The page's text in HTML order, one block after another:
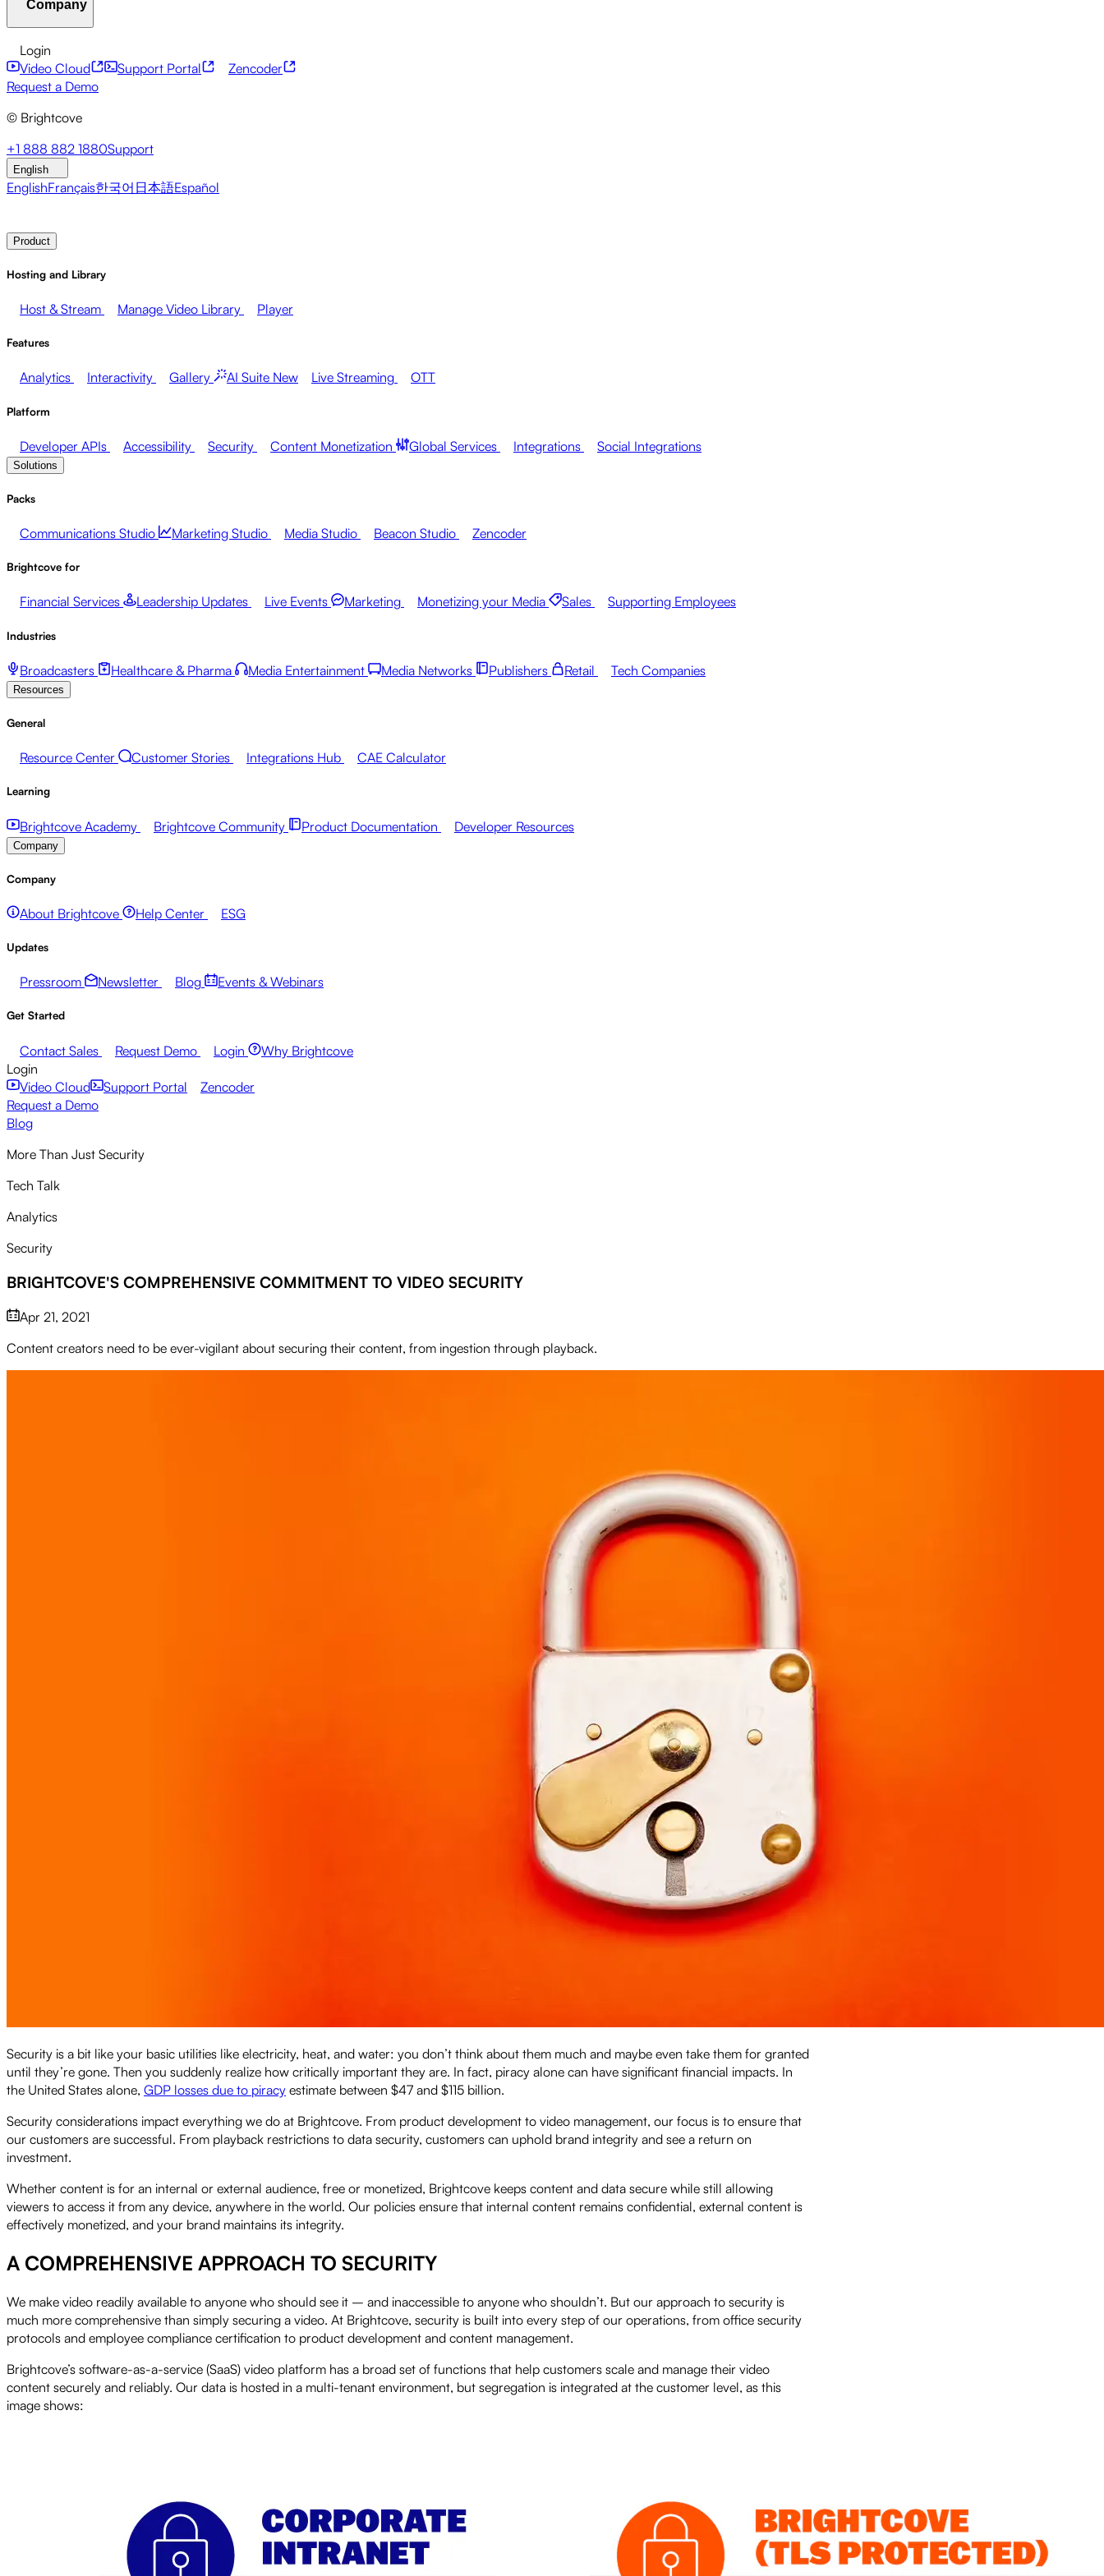
Developer APIs
Financial Services
Broadcasters
Brightcove Academy
Company
About Brightcove Help Center
Pressroom Newsletter
Login
Video Cloud
Support Portal
Zencoder
Request a Demo
© Brightcove
+1 888 882 1880Support
English
EnglishFrançais한국어 日本語Español
Product
Hosting and Library
Host & Stream Manage Video Library Player
Features
Analytics Interactivity Gallery AI Suite New Live Streaming OTT
Platform
Developer APIs Accessibility Security Content Monetization Global Services Integrations Social Integrations
Solutions
Packs
Communications Studio Marketing Studio Media Studio Beacon Studio Zencoder
Brightcove for
Financial Services Leadership Updates Live Events Marketing Monetizing your Media Sales Supporting Employees
Industries
Broadcasters Healthcare & Pharma Media Entertainment Media Networks Publishers Retail Tech Companies
Resources
General
Resource Center Customer Stories Integrations Hub CAE Calculator
Learning
Brightcove Academy Brightcove Community Product Documentation Developer Resources
Company
Company
About Brightcove Help Center ESG
Updates
Pressroom Newsletter Blog Events & Webinars
Get Started
Contact Sales Request Demo Login
Why Brightcove
Login
Video Cloud
Support Portal
Zencoder
Request a Demo
Blog
More Than Just Security
Tech Talk
Analytics
Security
BRIGHTCOVE'S COMPREHENSIVE COMMITMENT TO VIDEO SECURITY
Apr 21, 2021
Content creators need to be ever-vigilant about securing their content, from ingestion through playback.
Security is a bit like your basic utilities like electricity, heat, and water: you don’t think about them much and maybe even take them for granted
until they’re gone. Then you suddenly realize how critically important they are. In fact, piracy alone can have significant financial impacts. In
the United States alone, GDP losses due to piracy estimate between $47 and $115 billion.
Security considerations impact everything we do at Brightcove. From product development to video management, our focus is to ensure that
our customers are successful. From playback restrictions to data security, customers can uphold brand integrity and see a return on
investment.
Whether content is for an internal or external audience, free or monetized, Brightcove keeps content and data secure while still allowing
viewers to access it from any device, anywhere in the world. Our policies ensure that internal content remains confidential, external content is
effectively monetized, and your brand maintains its integrity.
A COMPREHENSIVE APPROACH TO SECURITY
We make video readily available to anyone who should see it – and inaccessible to anyone who shouldn’t. But our approach to security is
much more comprehensive than simply securing a video. At Brightcove, security is built into every step of our operations, from office security
protocols and employee compliance certification to product development and content management.
Brightcove’s software-as-a-service (SaaS) video platform has a broad set of functions that help customers scale and manage their video
content securely and reliably. Our data is hosted in a multi-tenant environment, but segregation is integrated at the customer level, as this
image shows: